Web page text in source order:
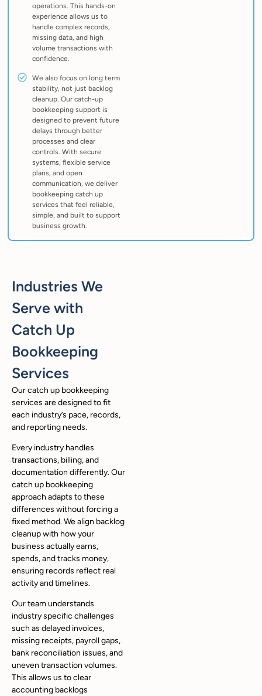
operations. This hands-on
experience allows us to
handle complex records,
missing data, and high
volume transactions with
confidence.
We also focus on long term
stability, not just backlog
cleanup. Our catch-up
bookkeeping support is
designed to prevent future
delays through better
processes and clear
controls. With secure
systems, flexible service
plans, and open
communication, we deliver
bookkeeping catch up
services that feel reliable,
simple, and built to support
business growth.
Industries We
Serve with
Catch Up
Bookkeeping
Services
Our catch up bookkeeping
services are designed to fit
each industry’s pace, records,
and reporting needs.
Every industry handles
transactions, billing, and
documentation differently. Our
catch up bookkeeping
approach adapts to these
differences without forcing a
fixed method. We align backlog
cleanup with how your
business actually earns,
spends, and tracks money,
ensuring records reflect real
activity and timelines.
Our team understands
industry specific challenges
such as delayed invoices,
missing receipts, payroll gaps,
bank reconciliation issues, and
uneven transaction volumes.
This allows us to clear
accounting backlogs